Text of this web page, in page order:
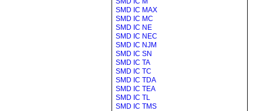
SMD IC MAX
SMD IC MC
SMD IC NE
SMD IC NEC
SMD IC NJM
SMD IC SN
SMD IC TA
SMD IC TC
SMD IC TDA
SMD IC TEA
SMD IC TL
SMD IC TMS